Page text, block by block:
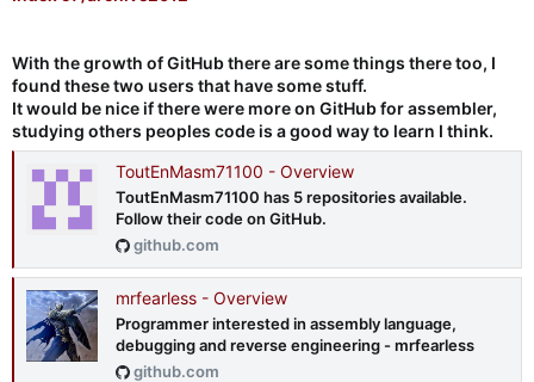
With the growth of GitHub there are some things there too, I
found these two users that have some stuff.
It would be nice if there were more on GitHub for assembler,
studying others peoples code is a good way to learn I think.
ToutEnMasm71100 - Overview
ToutEnMasm71100 has 5 repositories available.
Follow their code on GitHub.
github.com
mrfearless - Overview
Programmer interested in assembly language,
debugging and reverse engineering - mrfearless
github.com